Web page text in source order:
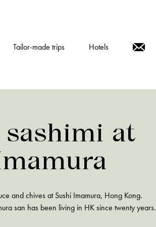
Tailor-made trips Hotels
sashimi at
and chives at Sushi Imamura, Hong Kong.
san has been living in HK since twenty years.